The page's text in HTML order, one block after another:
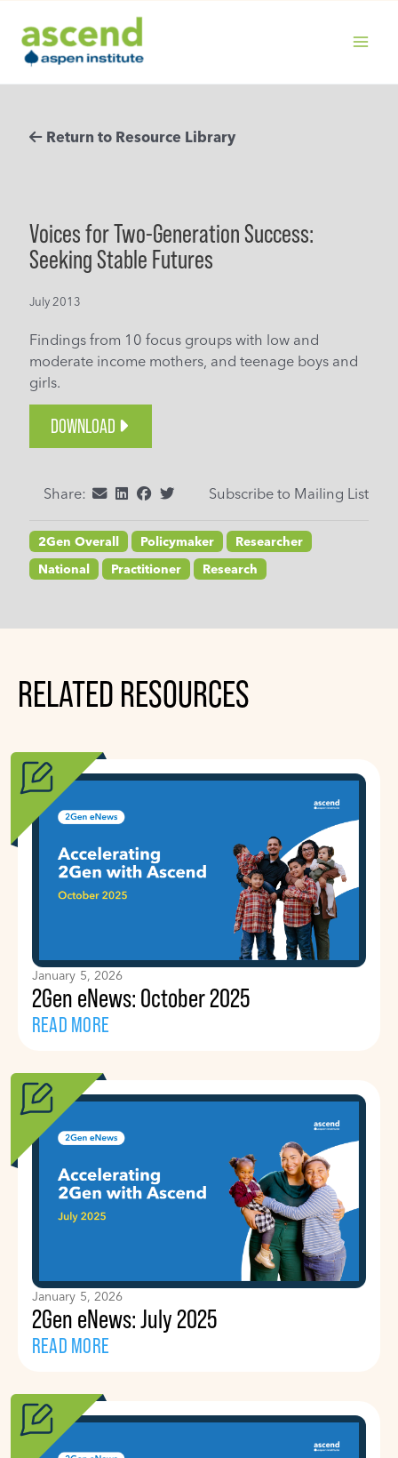
content
Return to Resource Library
Voices for Two-Generation Success:
Seeking Stable Futures
July 2013
Findings from 10 focus groups with low and
moderate income mothers, and teenage boys and
girls.
DOWNLOAD
Share: Subscribe to Mailing List
2Gen Overall Policymaker
Researcher
National
Practitioner Research
RELATED RESOURCES
January 5, 2026
2Gen eNews: October 2025
READ MORE
January 5, 2026
2Gen eNews: July 2025
READ MORE